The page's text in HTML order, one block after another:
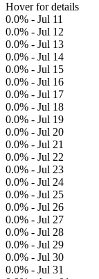
Hover for details
0.0% - Jul 11
0.0% - Jul 12
0.0% - Jul 13
0.0% - Jul 14
0.0% - Jul 15
0.0% - Jul 16
0.0% - Jul 17
0.0% - Jul 18
0.0% - Jul 19
0.0% - Jul 20
0.0% - Jul 21
0.0% - Jul 22
0.0% - Jul 23
0.0% - Jul 24
0.0% - Jul 25
0.0% - Jul 26
0.0% - Jul 27
0.0% - Jul 28
0.0% - Jul 29
0.0% - Jul 30
0.0% - Jul 31